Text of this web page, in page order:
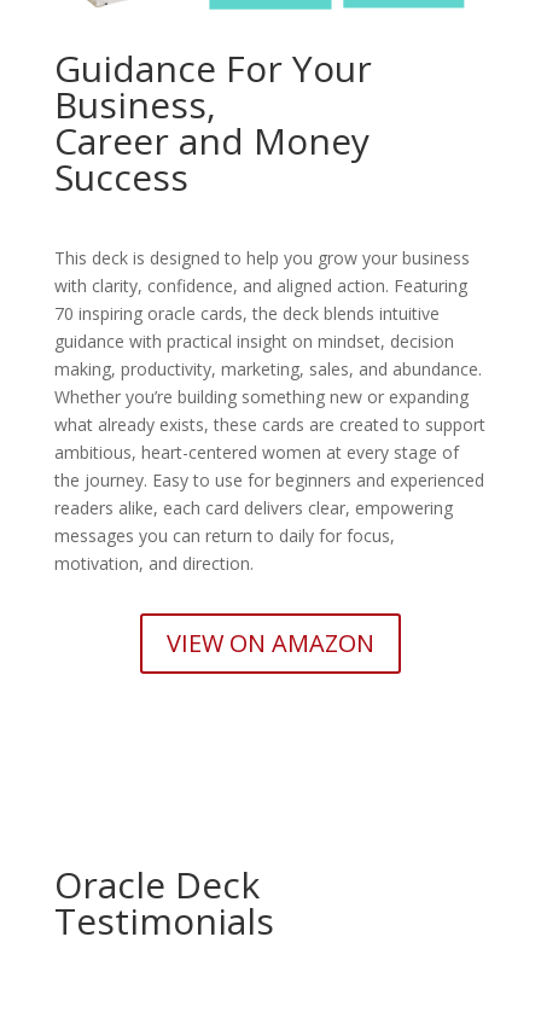
Guidance For Your
Business,
Career and Money
Success
This deck is designed to help you grow your business
with clarity, confidence, and aligned action. Featuring
70 inspiring oracle cards, the deck blends intuitive
guidance with practical insight on mindset, decision
making, productivity, marketing, sales, and abundance.
Whether you’re building something new or expanding
what already exists, these cards are created to support
ambitious, heart-centered women at every stage of
the journey. Easy to use for beginners and experienced
readers alike, each card delivers clear, empowering
messages you can return to daily for focus,
motivation, and direction.
VIEW ON AMAZON
Oracle Deck
Testimonials